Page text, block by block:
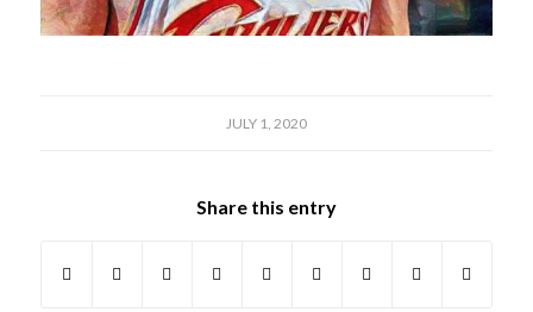
JULY 1, 2020
Share this entry